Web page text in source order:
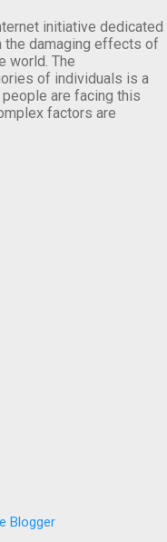
initiative dedicated
the damaging effects of
world. The
of individuals is a
are facing this
factors are
Blogger